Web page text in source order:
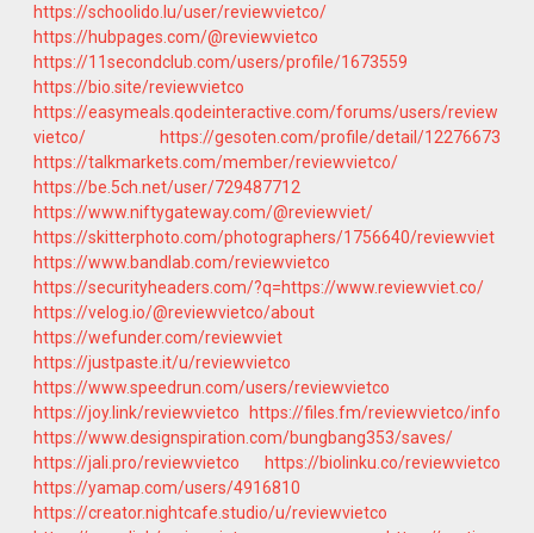
https://schoolido.lu/user/reviewvietco/
https://hubpages.com/@reviewvietco
https://11secondclub.com/users/profile/1673559
https://bio.site/reviewvietco
https://easymeals.qodeinteractive.com/forums/users/review
vietco/
https://gesoten.com/profile/detail/12276673
https://talkmarkets.com/member/reviewvietco/
https://be.5ch.net/user/729487712
https://www.niftygateway.com/@reviewviet/
https://skitterphoto.com/photographers/1756640/reviewviet
https://www.bandlab.com/reviewvietco
https://securityheaders.com/?q=https://www.reviewviet.co/
https://velog.io/@reviewvietco/about
https://wefunder.com/reviewviet
https://justpaste.it/u/reviewvietco
https://www.speedrun.com/users/reviewvietco
https://joy.link/reviewvietco
https://files.fm/reviewvietco/info
https://www.designspiration.com/bungbang353/saves/
https://jali.pro/reviewvietco
https://biolinku.co/reviewvietco
https://yamap.com/users/4916810
https://creator.nightcafe.studio/u/reviewvietco